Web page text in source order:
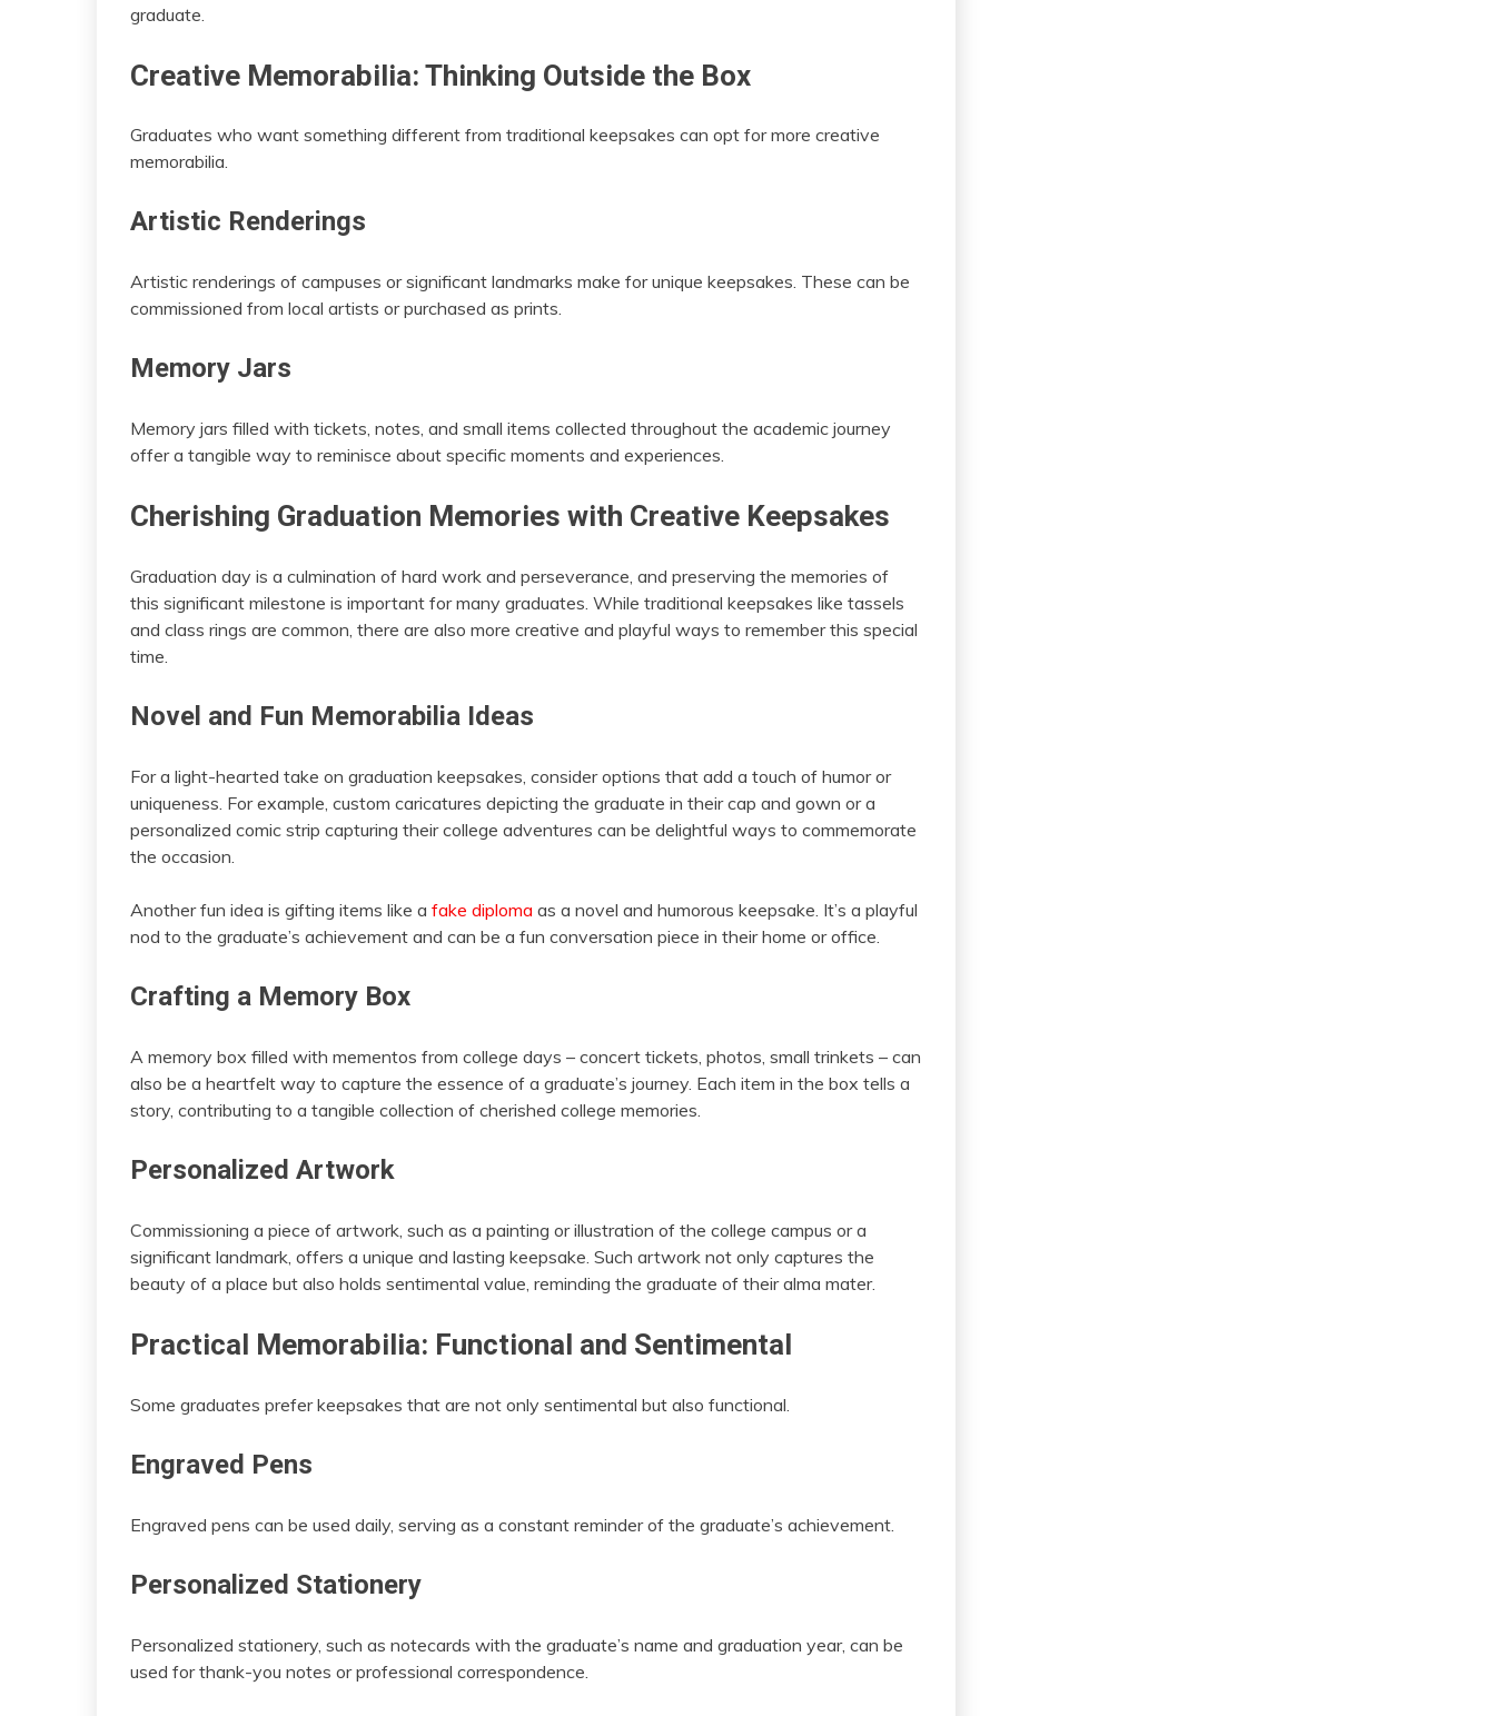
graduate.
Creative Memorabilia: Thinking Outside the Box
Graduates who want something different from traditional keepsakes can opt for more creative
memorabilia.
Artistic Renderings
Artistic renderings of campuses or significant landmarks make for unique keepsakes. These can be
commissioned from local artists or purchased as prints.
Memory Jars
Memory jars filled with tickets, notes, and small items collected throughout the academic journey
offer a tangible way to reminisce about specific moments and experiences.
Cherishing Graduation Memories with Creative Keepsakes
Graduation day is a culmination of hard work and perseverance, and preserving the memories of
this significant milestone is important for many graduates. While traditional keepsakes like tassels
and class rings are common, there are also more creative and playful ways to remember this special
time.
Novel and Fun Memorabilia Ideas
For a light-hearted take on graduation keepsakes, consider options that add a touch of humor or
uniqueness. For example, custom caricatures depicting the graduate in their cap and gown or a
personalized comic strip capturing their college adventures can be delightful ways to commemorate
the occasion.
Another fun idea is gifting items like a fake diploma as a novel and humorous keepsake. It’s a playful
nod to the graduate’s achievement and can be a fun conversation piece in their home or office.
Crafting a Memory Box
A memory box filled with mementos from college days – concert tickets, photos, small trinkets – can
also be a heartfelt way to capture the essence of a graduate’s journey. Each item in the box tells a
story, contributing to a tangible collection of cherished college memories.
Personalized Artwork
Commissioning a piece of artwork, such as a painting or illustration of the college campus or a
significant landmark, offers a unique and lasting keepsake. Such artwork not only captures the
beauty of a place but also holds sentimental value, reminding the graduate of their alma mater.
Practical Memorabilia: Functional and Sentimental
Some graduates prefer keepsakes that are not only sentimental but also functional.
Engraved Pens
Engraved pens can be used daily, serving as a constant reminder of the graduate’s achievement.
Personalized Stationery
Personalized stationery, such as notecards with the graduate’s name and graduation year, can be
used for thank-you notes or professional correspondence.